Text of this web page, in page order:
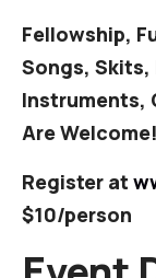
Fellowship,
Songs, Skits,
Instruments,
Are Welcome!
Register at
$10/person